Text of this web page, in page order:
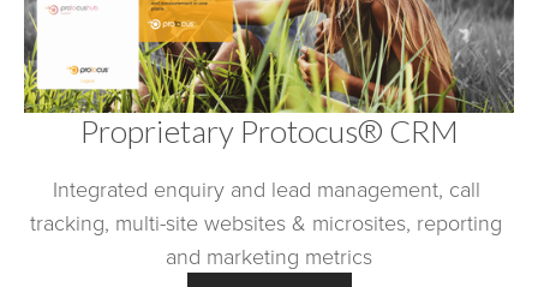
Proprietary Protocus® CRM
Integrated enquiry and lead management, call
tracking, multi-site websites & microsites, reporting
and marketing metrics